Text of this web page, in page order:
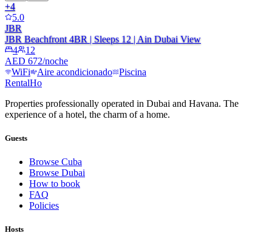
+4
5.0
JBR
JBR Beachfront 4BR | Sleeps 12 | Ain Dubai View
4
12
AED 672/noche
WiFi
Aire acondicionado
Piscina
RentalHo
Properties professionally operated in Dubai and Havana. The
experience of a hotel, the charm of a home.
Guests
Browse Cuba
Browse Dubai
How to book
FAQ
Policies
Hosts